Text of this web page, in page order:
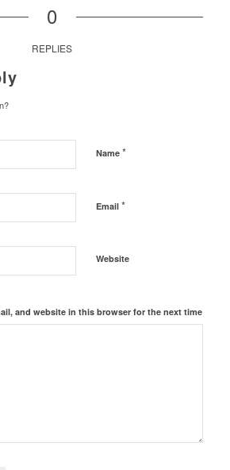
0
REPLIES
Name *
Email *
Website
and website in this browser for the next time